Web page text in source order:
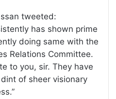
tweeted:
has shown prime
doing same with the
Relations Committee.
to you, sir. They have
of sheer visionary